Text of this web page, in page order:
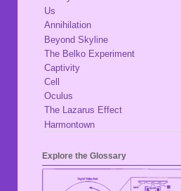
Us
Annihilation
Beyond Skyline
The Belko Experiment
Captivity
Cell
Oculus
The Lazarus Effect
Harmontown
Explore the Glossary